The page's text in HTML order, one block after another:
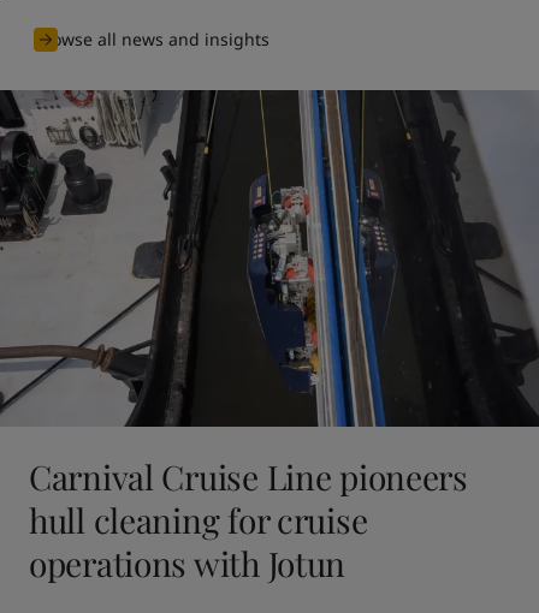
Browse all news and insights
Carnival Cruise Line pioneers
hull cleaning for cruise
operations with Jotun